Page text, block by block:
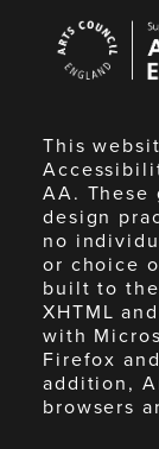
Council
England
This
AA. These
design
no
or choice
built to
XHTML
with
Firefox
addition,
browsers